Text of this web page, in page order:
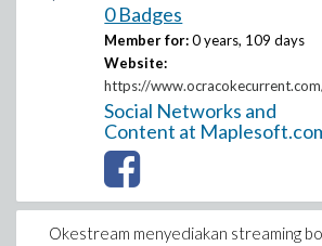
0 Badges
Member for: 0 years, 109 days
Website:
https://
Social Networks and
Content at
Okestream menyediakan streaming